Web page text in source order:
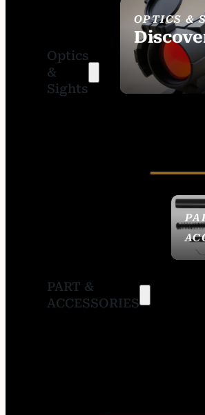
Optics
&
Sights
OPTICS &
SEE ALL
SIGHTS
PART &
ACCESSORIES